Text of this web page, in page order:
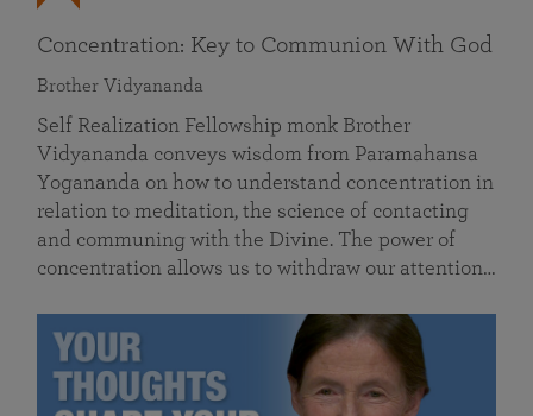
Concentration: Key to Communion With God
Brother Vidyananda
Self Realization Fellowship monk Brother
Vidyananda conveys wisdom from Paramahansa
Yogananda on how to understand concentration in
relation to meditation, the science of contacting
and communing with the Divine. The power of
concentration allows us to withdraw our attention…